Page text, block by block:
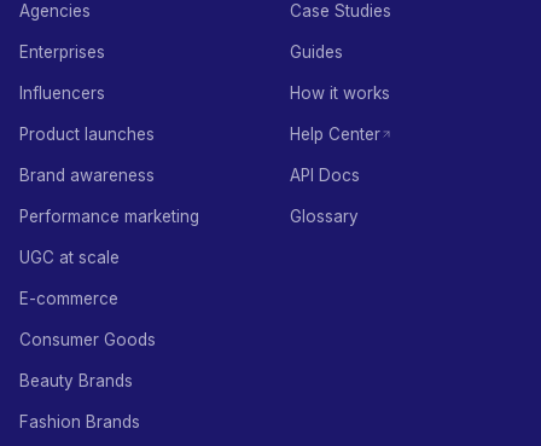
Agencies
Enterprises
Influencers
Product launches
Brand awareness
Performance marketing
UGC at scale
E-commerce
Consumer Goods
Beauty Brands
Fashion Brands
Case Studies
Guides
How it works
Help Center
API Docs
Glossary